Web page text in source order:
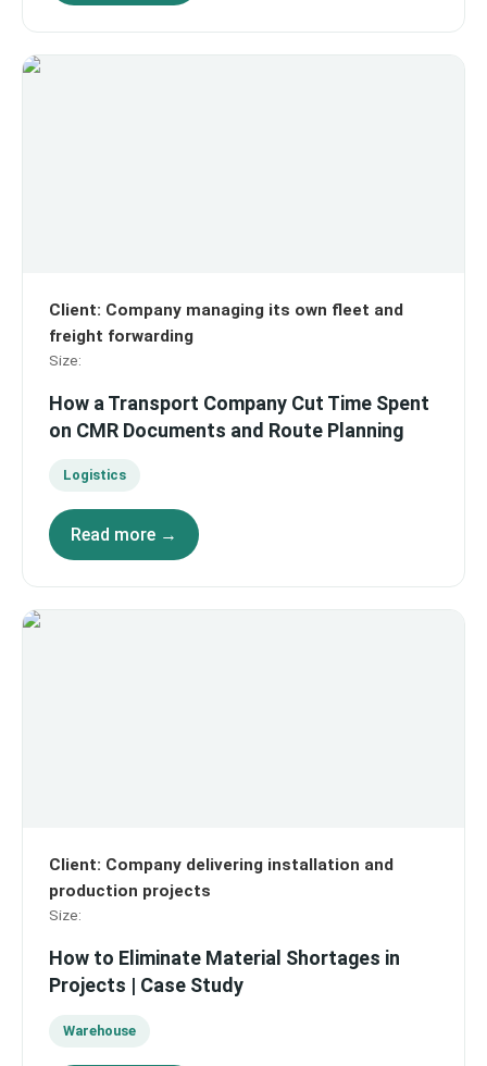
Client: Company managing its own fleet and
freight forwarding
Size:
How a Transport Company Cut Time Spent
on CMR Documents and Route Planning
Logistics
Read more →
Client: Company delivering installation and
production projects
Size:
How to Eliminate Material Shortages in
Projects | Case Study
Warehouse